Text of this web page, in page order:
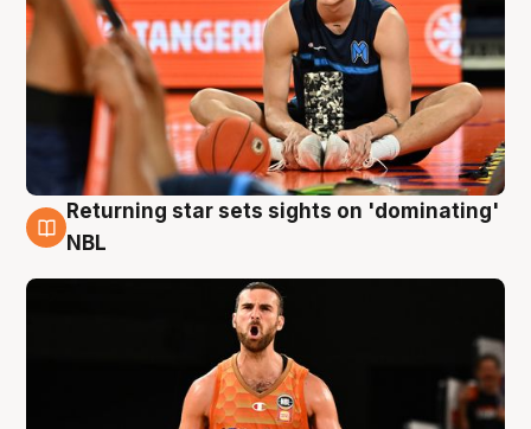
8 Aug
Returning star sets sights on 'dominating'
NBL